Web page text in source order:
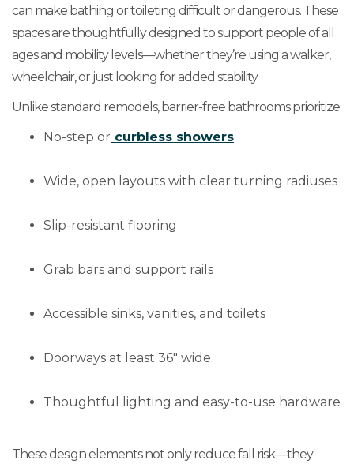
can make bathing or toileting difficult or dangerous. These
spaces are thoughtfully designed to support people of all
ages and mobility levels—whether they’re using a walker,
wheelchair, or just looking for added stability.
Unlike standard remodels, barrier-free bathrooms prioritize:
No-step or curbless showers
Wide, open layouts with clear turning radiuses
Slip-resistant flooring
Grab bars and support rails
Accessible sinks, vanities, and toilets
Doorways at least 36" wide
Thoughtful lighting and easy-to-use hardware
These design elements not only reduce fall risk—they